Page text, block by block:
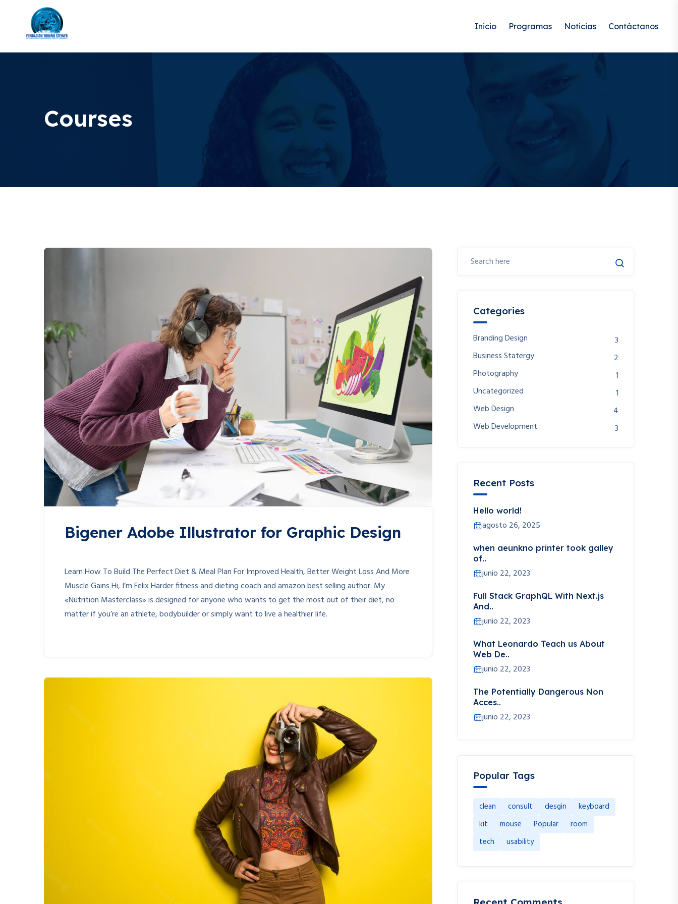
Inicio Programas Noticias Contáctanos
Courses
Bigener Adobe Illustrator for Graphic Design
Learn How To Build The Perfect Diet & Meal Plan For Improved Health, Better Weight Loss And More
Muscle Gains Hi, I’m Felix Harder fitness and dieting coach and amazon best selling author. My
«Nutrition Masterclass» is designed for anyone who wants to get the most out of their diet, no
matter if you’re an athlete, bodybuilder or simply want to live a healthier life.
Categories
Branding Design
3
Business Statergy
2
Photography
1
Uncategorized
1
Web Design
4
Web Development
3
Recent Posts
Hello world!
agosto 26, 2025
when aeunkno printer took galley
of..
junio 22, 2023
Full Stack GraphQL With Next.js
And..
junio 22, 2023
What Leonardo Teach us About
Web De..
junio 22, 2023
The Potentially Dangerous Non
Acces..
junio 22, 2023
Popular Tags
clean consult desgin
keyboard
kit
mouse Popular
room
tech
usability